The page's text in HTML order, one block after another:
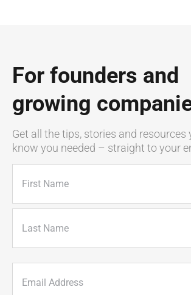
For founders and
growing
Get all the tips, stories and resources
know you needed – straight to your
(Required)
(Required)